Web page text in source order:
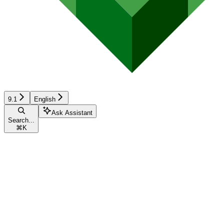
9.1 English
Search...
⌘ K
Ask Assistant